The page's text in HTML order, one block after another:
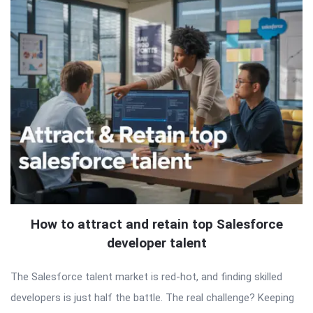
How to attract and retain top Salesforce
developer talent
The Salesforce talent market is red-hot, and finding skilled
developers is just half the battle. The real challenge? Keeping